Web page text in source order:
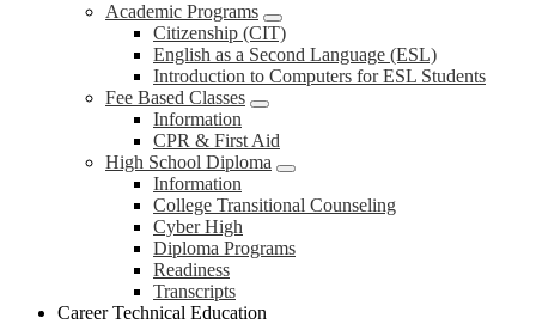
Academic Programs
Citizenship (CIT)
English as a Second Language (ESL)
Introduction to Computers for ESL Students
Fee Based Classes
Information
CPR & First Aid
High School Diploma
Information
College Transitional Counseling
Cyber High
Diploma Programs
Readiness
Transcripts
Career Technical Education